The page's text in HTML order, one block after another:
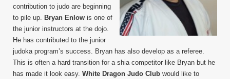
contribution to judo are beginning
to pile up. Bryan Enlow is one of
the junior instructors at the dojo.
He has contributed to the junior
judoka program’s success. Bryan has also develop as a referee.
This is often a hard transition for a shia competitor like Bryan but he
has made it look easy. White Dragon Judo Club would like to